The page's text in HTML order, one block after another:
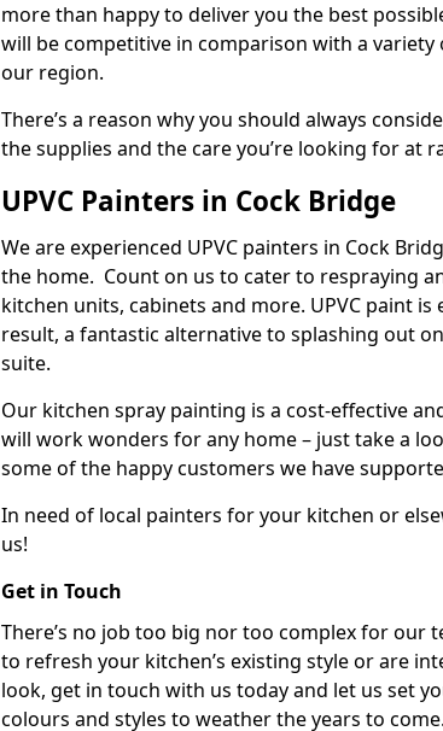
more than happy to deliver you the best
will be competitive in comparison with a
our region.
There’s a reason why you should always
the supplies and the care you’re looking for at
UPVC Painters in Cock Bridge
We are experienced UPVC painters in Cock
the home. Count on us to cater to respraying
kitchen units, cabinets and more. UPVC paint
result, a fantastic alternative to splashing out
suite.
Our kitchen spray painting is a cost-effective
will work wonders for any home – just take a
some of the happy customers we have
In need of local painters for your kitchen or
us!
Get in Touch
There’s no job too big nor too complex for our
to refresh your kitchen’s existing style or are
look, get in touch with us today and let us set
colours and styles to weather the years to come.